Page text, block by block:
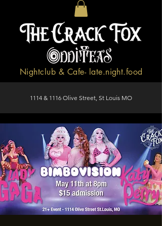
1114 & 1116 Olive Street, St Louis MO
Nightclub & Cafe- late.night.food